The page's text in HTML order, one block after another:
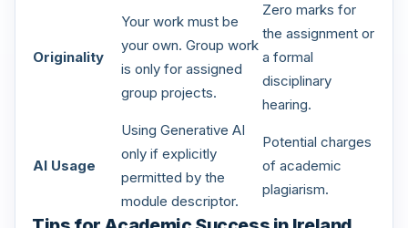
Originality
Your work must be
your own. Group work
is only for assigned
group projects.
Zero marks for
the assignment or
a formal
disciplinary
hearing.
AI Usage
Using Generative AI
only if explicitly
permitted by the
module descriptor.
Potential charges
of academic
plagiarism.